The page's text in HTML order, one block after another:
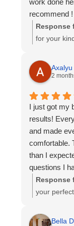
smiling with
work done
recommend !
Response
for your
been a
journey,
years.
experience
your
Kadan
Axalyu
2
I just got my
results!
and made
comfortable.
than I
questions I
I’m really
recommend
Response
your
happy with
Bella